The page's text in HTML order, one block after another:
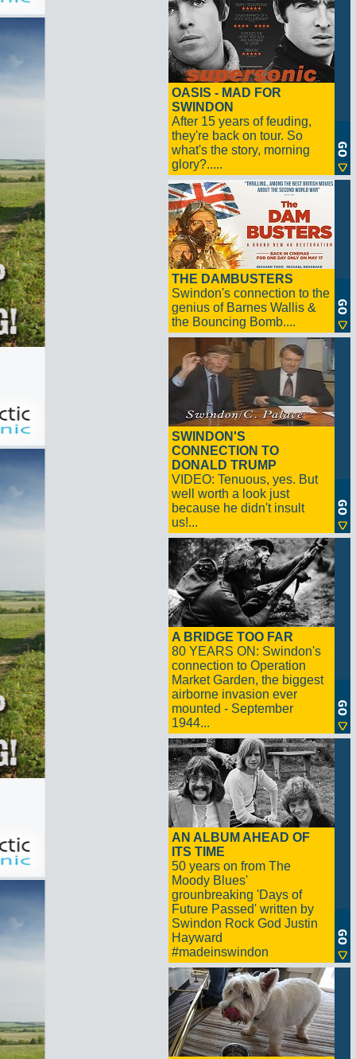
OASIS - MAD FOR
SWINDON
After 15 years of feuding,
they're back on tour. So
what's the story, morning
glory?.....
THE DAMBUSTERS
Swindon's connection to the
genius of Barnes Wallis &
the Bouncing Bomb....
SWINDON'S
CONNECTION TO
DONALD TRUMP
VIDEO: Tenuous, yes. But
well worth a look just
because he didn't insult
us!...
A BRIDGE TOO FAR
80 YEARS ON: Swindon's
connection to Operation
Market Garden, the biggest
airborne invasion ever
mounted - September
1944...
AN ALBUM AHEAD OF
ITS TIME
50 years on from The
Moody Blues'
grounbreaking 'Days of
Future Passed' written by
Swindon Rock God Justin
Hayward
#madeinswindon